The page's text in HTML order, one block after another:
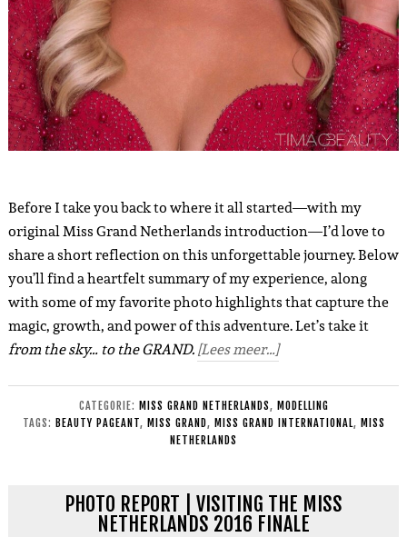
Before I take you back to where it all started—with my
original Miss Grand Netherlands introduction—I’d love to
share a short reflection on this unforgettable journey. Below
you’ll find a heartfelt summary of my experience, along
with some of my favorite photo highlights that capture the
magic, growth, and power of this adventure. Let’s take it
from the sky… to the GRAND.[Lees meer…]
CATEGORIE: MISS GRAND NETHERLANDS, MODELLING
TAGS: BEAUTY PAGEANT, MISS GRAND, MISS GRAND INTERNATIONAL, MISS
NETHERLANDS
PHOTO REPORT | VISITING THE MISS
NETHERLANDS 2016 FINALE